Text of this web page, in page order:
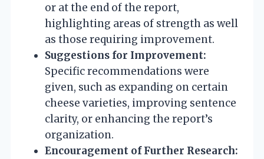
or at the end of the report,
highlighting areas of strength as well
as those requiring improvement.
Suggestions for Improvement:
Specific recommendations were
given, such as expanding on certain
cheese varieties, improving sentence
clarity, or enhancing the report’s
organization.
Encouragement of Further Research: